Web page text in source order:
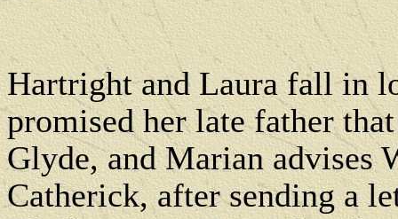
Hartright and Laura fall in
promised her late father
Glyde, and Marian advises
Catherick, after sending a